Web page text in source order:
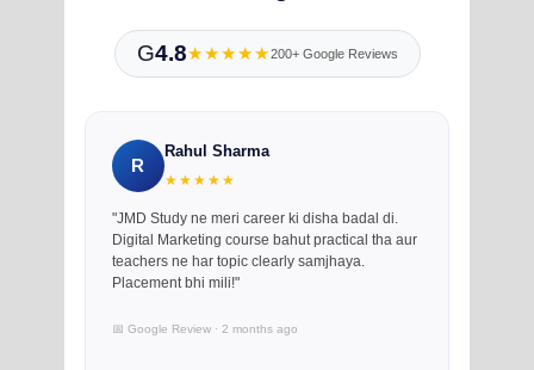
G4.8★★★★★200+ Google Reviews
R
Rahul Sharma
★★★★★
"JMD Study ne meri career ki disha badal di.
Digital Marketing course bahut practical tha aur
teachers ne har topic clearly samjhaya.
Placement bhi mili!"
📅 Google Review · 2 months ago